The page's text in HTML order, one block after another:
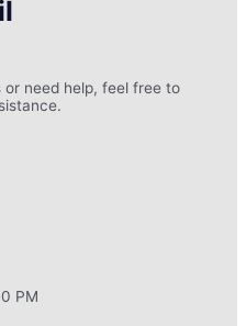
need help, feel free to
PM